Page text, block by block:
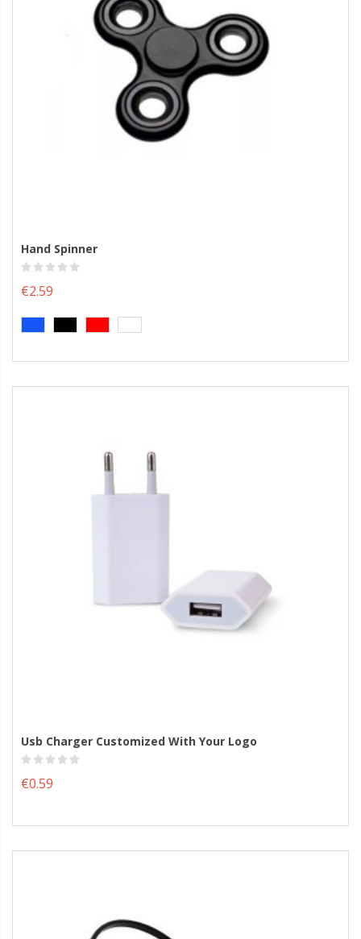
Hand Spinner
€2.59
Usb Charger Customized With Your Logo
€0.59